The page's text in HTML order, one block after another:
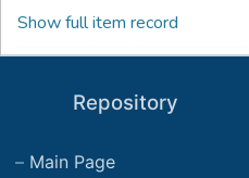
Show full item record
Repository
Main Page